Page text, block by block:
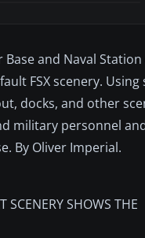
and Naval
FSX scenery.
docks, and other
military personnel
By Oliver Imperial.
SCENERY SHOWS THE